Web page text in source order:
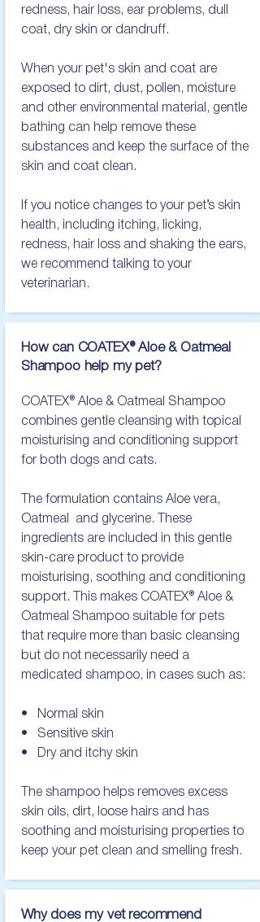
redness, hair loss, ear problems, dull
coat, dry skin or dandruff.
When your pet's skin and coat are
exposed to dirt, dust, pollen, moisture
and other environmental material, gentle
bathing can help remove these
substances and keep the surface of the
skin and coat clean.
If you notice changes to your pet’s skin
health, including itching, licking,
redness, hair loss and shaking the ears,
we recommend talking to your
veterinarian.
How can COATEX® Aloe & Oatmeal
Shampoo helpmy pet?
COATEX® Aloe & Oatmeal Shampoo
combines gentle cleansing with topical
moisturising and conditioning support
for both dogs and cats.
The formulation contains Aloe vera,
Oatmeal  and glycerine. These
ingredients are included in this gentle
skin-care product to provide
moisturising, soothing and conditioning
support. This makes COATEX® Aloe &
Oatmeal Shampoo suitable for pets
that require more than basic cleansing
but do not necessarily need a
medicated shampoo, in cases such as:
•   Normal skin
•   Sensitive skin
•   Dry and itchy skin
The shampoo helps removes excess
skin oils, dirt, loose hairs and has
soothing and moisturising properties to
keep your pet clean and smelling fresh.
Why does my vet recommend